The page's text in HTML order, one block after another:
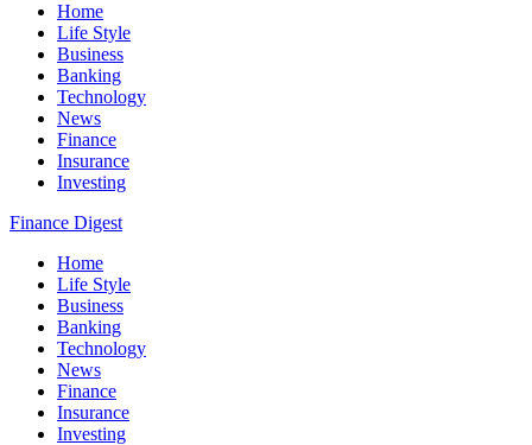
Home
Life Style
Business
Banking
Technology
News
Finance
Insurance
Investing
Finance Digest
Home
Life Style
Business
Banking
Technology
News
Finance
Insurance
Investing